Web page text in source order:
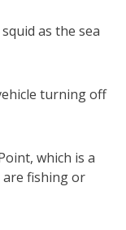
as the sea
turning off
which is a
fishing or